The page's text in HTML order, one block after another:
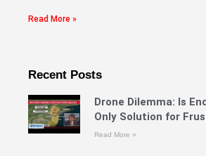
Read More »
Recent Posts
Drone Dilemma: Is
Only Solution for
Read More »